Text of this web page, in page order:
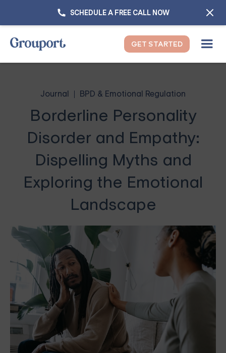
SCHEDULE A FREE CALL NOW
GET STARTED
Journal BPD & Emotional Regulation
Borderline Personality
Disorder and Empathy:
Dispelling Myths and
Exploring the Emotional
Landscape